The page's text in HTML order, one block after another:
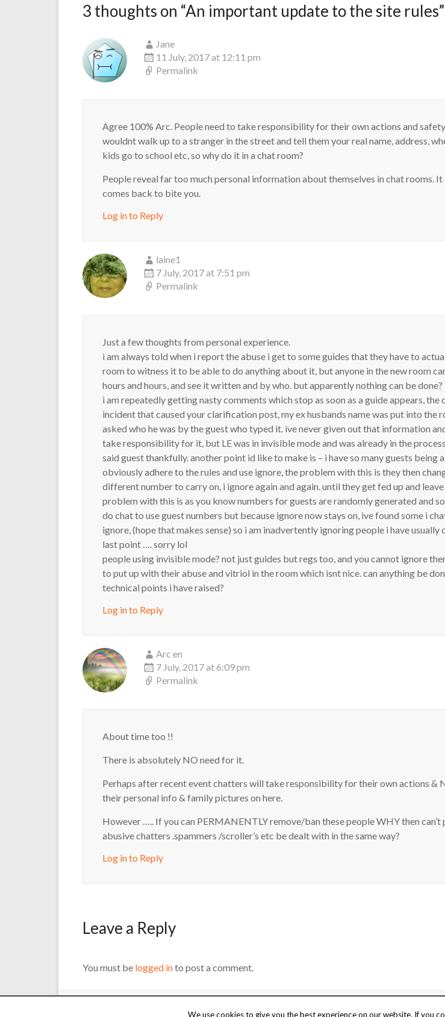
3 thoughts on “An important update to the site rules”
Jane
11 July, 2017 at 12:11 pm
Permalink
Agree 100% Arc. People need to take responsibility for their own actions and
wouldnt walk up to a stranger in the street and tell them your real name, address,
kids go to school etc, so why do it in a chat room?
People reveal far too much personal information about themselves in chat rooms. It
comes back to bite you.
Log in to Reply
laine1
7 July, 2017 at 7:51 pm
Permalink
Just a few thoughts from personal experience.
i am always told when i report the abuse i get to some guides that they have to
room to witness it to be able to do anything about it, but anyone in the new room
hours and hours, and see it written and by who. but apparently nothing can be done?
i am repeatedly getting nasty comments which stop as soon as a guide appears, the
incident that caused your clarification post, my ex husbands name was put into the
asked who he was by the guest who typed it. ive never given out that information
take responsibility for it, but LE was in invisible mode and was already in the
said guest thankfully. another point id like to make is – i have so many guests being
obviously adhere to the rules and use ignore, the problem with this is they then
different number to carry on, i ignore again and again. until they get fed up and leave
problem with this is as you know numbers for guests are randomly generated and
do chat to use guest numbers but because ignore now stays on, ive found some i
ignore, (hope that makes sense) so i am inadvertently ignoring people i have usually
last point …. sorry lol
people using invisible mode? not just guides but regs too, and you cannot ignore
to put up with their abuse and vitriol in the room which isnt nice. can anything be
technical points i have raised?
Log in to Reply
Arc en
7 July, 2017 at 6:09 pm
Permalink
About time too !!
There is absolutely NO need for it.
Perhaps after recent event chatters will take responsibility for their own actions &
their personal info & family pictures on here.
However ….. If you can PERMANENTLY remove/ban these people WHY then can’t
abusive chatters .spammers /scroller’s etc be dealt with in the same way?
Log in to Reply
Leave a Reply
You must be logged into post a comment.
We use cookies to give you the best experience on our website. If you